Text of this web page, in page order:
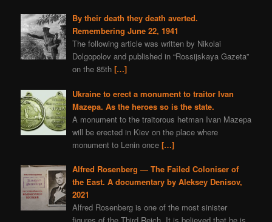
By their death they death averted.
Remembering June 22, 1941
The following article was written by Nikolai
Dolgopolov and published in “Rossijskaya Gazeta”
on the 85th […]
Ukraine to erect a monument to traitor Ivan
Mazepa. As the heroes so is the state.
A monument to the traitorous hetman Ivan Mazepa
will be erected in Kiev on the place where
monument to Lenin once […]
Alfred Rosenberg — The Failed Coloniser of
the East. A documentary by Aleksey Denisov,
2021
Alfred Rosenberg is one of the most sinister